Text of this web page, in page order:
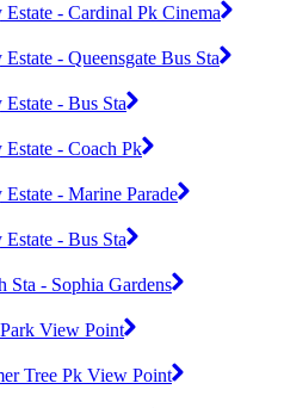
- Cardinal Pk Cinema
- Queensgate Bus Sta
- Bus Sta
- Coach Pk
- Marine Parade
- Bus Sta
Sta - Sophia Gardens
View Point
Tree Pk View Point